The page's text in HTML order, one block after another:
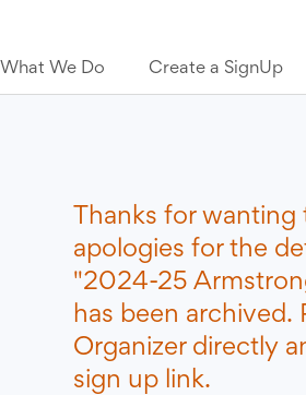
What We Do Create a SignUp
Thanks for
apologies for the
"2024-25
has been archived.
Organizer directly
sign up link.